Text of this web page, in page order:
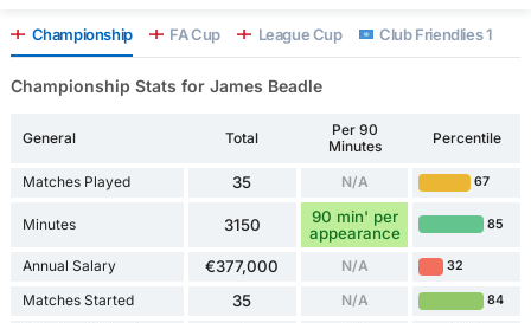
Championship FA Cup League Cup Club Friendlies 1
Championship Stats for James Beadle
General Total
Per 90
Minutes
Percentile
Matches Played 35 N/A 67
Minutes 3150
90 min' per
appearance
85
Annual Salary €377,000 N/A 32
Matches Started 35 N/A 84